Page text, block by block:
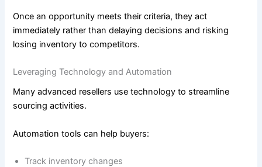
Once an opportunity meets their criteria, they act
immediately rather than delaying decisions and risking
losing inventory to competitors.
Leveraging Technology and Automation
Many advanced resellers use technology to streamline
sourcing activities.
Automation tools can help buyers:
Track inventory changes